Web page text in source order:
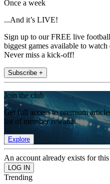
Once a week
...And it’s LIVE!
Sign up to our FREE live
biggest games available to
Never miss a kick-off!
Subscribe +
Join the club
Get full access to premium
list of member rewards.
Explore
An account already exists for
Trending